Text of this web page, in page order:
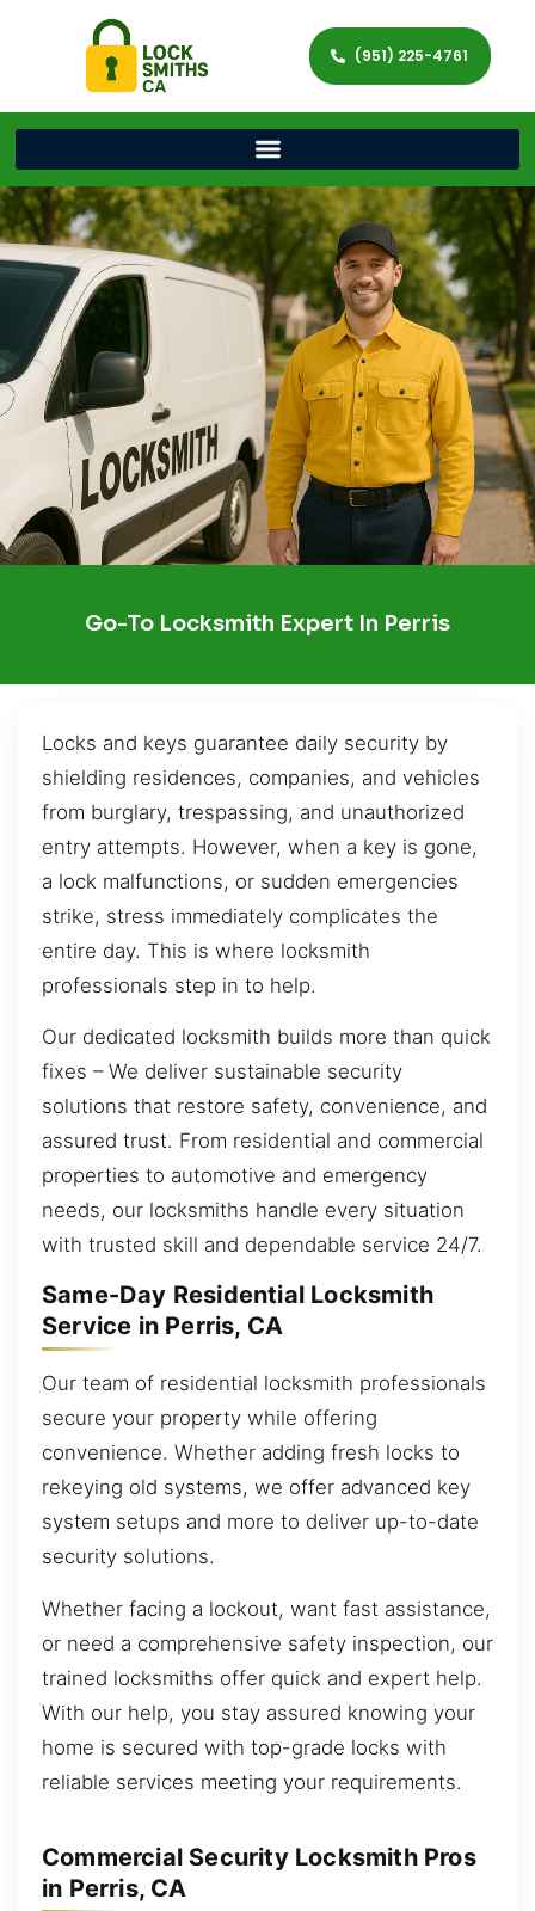
(951) 225-4761
Go-To Locksmith Expert In Perris
Locks and keys guarantee daily security by
shielding residences, companies, and vehicles
from burglary, trespassing, and unauthorized
entry attempts. However, when a key is gone,
a lock malfunctions, or sudden emergencies
strike, stress immediately complicates the
entire day. This is where locksmith
professionals step in to help.
Our dedicated locksmith builds more than quick
fixes – We deliver sustainable security
solutions that restore safety, convenience, and
assured trust. From residential and commercial
properties to automotive and emergency
needs, our locksmiths handle every situation
with trusted skill and dependable service 24/7.
Same-Day Residential Locksmith
Service in Perris, CA
Our team of residential locksmith professionals
secure your property while offering
convenience. Whether adding fresh locks to
rekeying old systems, we offer advanced key
system setups and more to deliver up-to-date
security solutions.
Whether facing a lockout, want fast assistance,
or need a comprehensive safety inspection, our
trained locksmiths offer quick and expert help.
With our help, you stay assured knowing your
home is secured with top-grade locks with
reliable services meeting your requirements.
Commercial Security Locksmith Pros
in Perris, CA